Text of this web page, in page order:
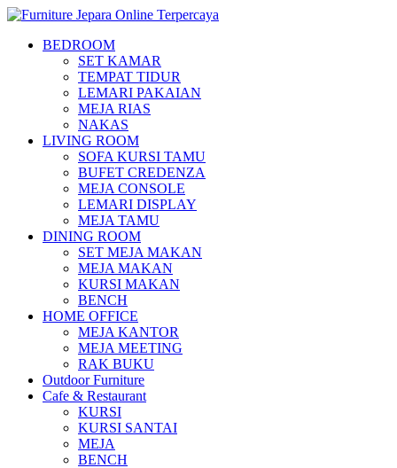
BEDROOM
SET KAMAR
TEMPAT TIDUR
LEMARI PAKAIAN
MEJA RIAS
NAKAS
LIVING ROOM
SOFA KURSI TAMU
BUFET CREDENZA
MEJA CONSOLE
LEMARI DISPLAY
MEJA TAMU
DINING ROOM
SET MEJA MAKAN
MEJA MAKAN
KURSI MAKAN
BENCH
HOME OFFICE
MEJA KANTOR
MEJA MEETING
RAK BUKU
Outdoor Furniture
Cafe & Restaurant
KURSI
KURSI SANTAI
MEJA
BENCH